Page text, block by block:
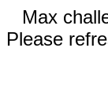
Max
Please